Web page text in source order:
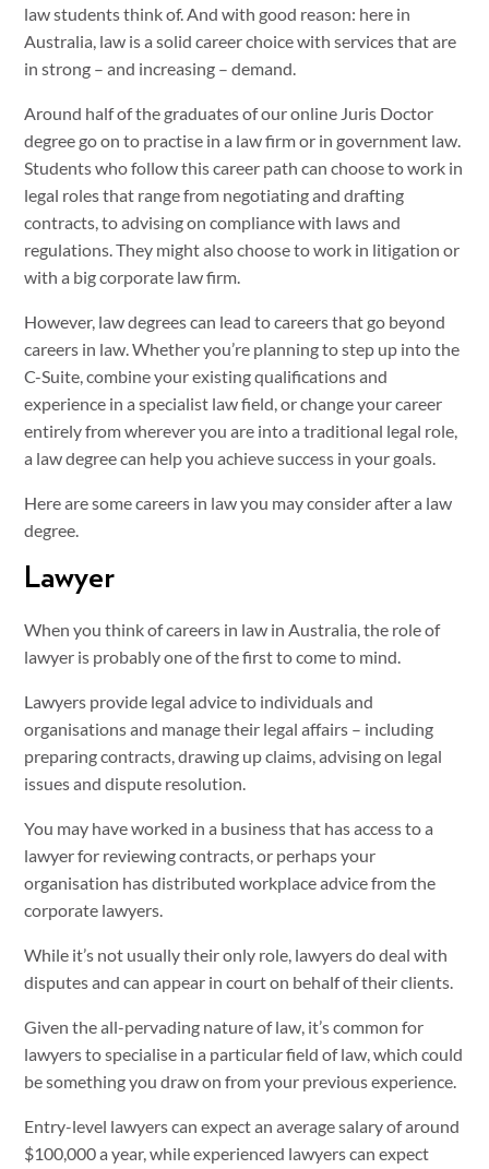
law students think of. And with good reason: here in
Australia, law is a solid career choice with services that are
in strong – and increasing – demand.
Around half of the graduates of our online Juris Doctor
degree go on to practise in a law firm or in government law.
Students who follow this career path can choose to work in
legal roles that range from negotiating and drafting
contracts, to advising on compliance with laws and
regulations. They might also choose to work in litigation or
with a big corporate law firm.
However, law degrees can lead to careers that go beyond
careers in law. Whether you’re planning to step up into the
C-Suite, combine your existing qualifications and
experience in a specialist law field, or change your career
entirely from wherever you are into a traditional legal role,
a law degree can help you achieve success in your goals.
Here are some careers in law you may consider after a law
degree.
Lawyer
When you think of careers in law in Australia, the role of
lawyer is probably one of the first to come to mind.
Lawyers provide legal advice to individuals and
organisations and manage their legal affairs – including
preparing contracts, drawing up claims, advising on legal
issues and dispute resolution.
You may have worked in a business that has access to a
lawyer for reviewing contracts, or perhaps your
organisation has distributed workplace advice from the
corporate lawyers.
While it’s not usually their only role, lawyers do deal with
disputes and can appear in court on behalf of their clients.
Given the all-pervading nature of law, it’s common for
lawyers to specialise in a particular field of law, which could
be something you draw on from your previous experience.
Entry-level lawyers can expect an average salary of around
$100,000 a year, while experienced lawyers can expect